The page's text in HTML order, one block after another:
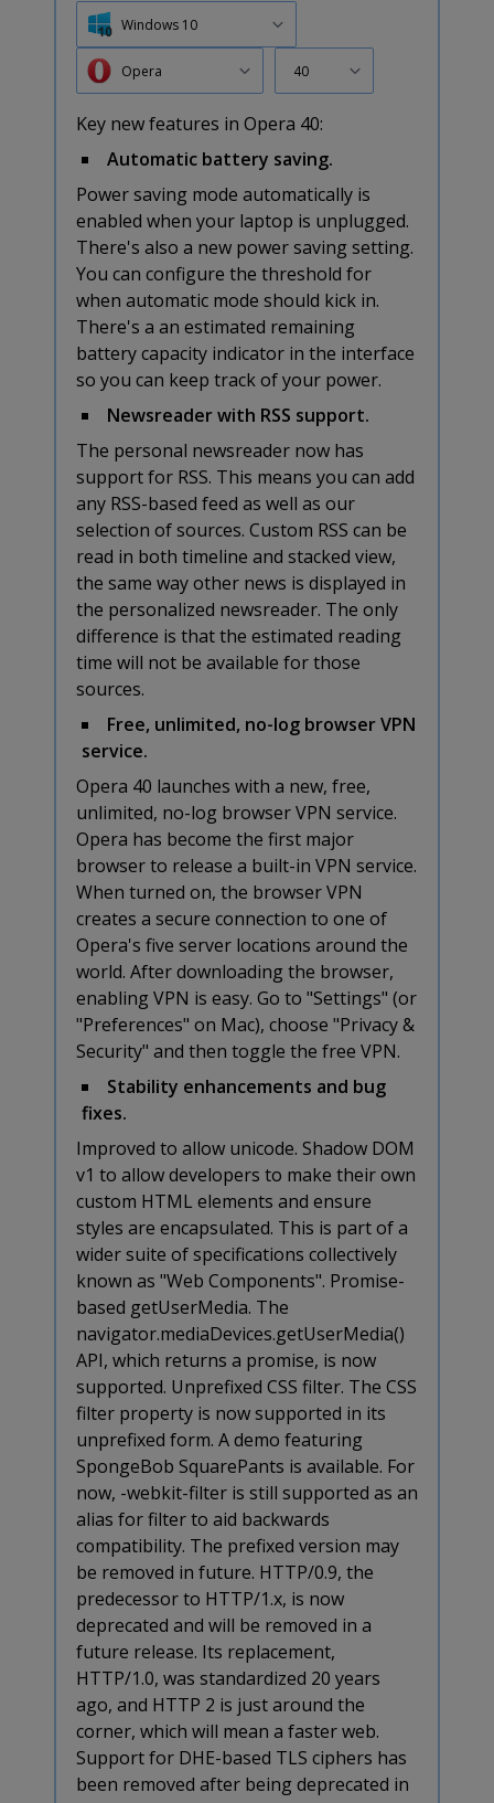
Windows 10
Opera 40
Key new features in Opera 40:
Automatic battery saving.
Power saving mode automatically is
enabled when your laptop is unplugged.
There's also a new power saving setting.
You can configure the threshold for
when automatic mode should kick in.
There's a an estimated remaining
battery capacity indicator in the interface
so you can keep track of your power.
Newsreader with RSS support.
The personal newsreader now has
support for RSS. This means you can add
any RSS-based feed as well as our
selection of sources. Custom RSS can be
read in both timeline and stacked view,
the same way other news is displayed in
the personalized newsreader. The only
difference is that the estimated reading
time will not be available for those
sources.
Free, unlimited, no-log browser VPN
service.
Opera 40 launches with a new, free,
unlimited, no-log browser VPN service.
Opera has become the first major
browser to release a built-in VPN service.
When turned on, the browser VPN
creates a secure connection to one of
Opera's five server locations around the
world. After downloading the browser,
enabling VPN is easy. Go to "Settings" (or
"Preferences" on Mac), choose "Privacy &
Security" and then toggle the free VPN.
Stability enhancements and bug
fixes.
Improved to allow unicode. Shadow DOM
v1 to allow developers to make their own
custom HTML elements and ensure
styles are encapsulated. This is part of a
wider suite of specifications collectively
known as "Web Components". Promise-
based getUserMedia. The
navigator.mediaDevices.getUserMedia()
API, which returns a promise, is now
supported. Unprefixed CSS filter. The CSS
filter property is now supported in its
unprefixed form. A demo featuring
SpongeBob SquarePants is available. For
now, -webkit-filter is still supported as an
alias for filter to aid backwards
compatibility. The prefixed version may
be removed in future. HTTP/0.9, the
predecessor to HTTP/1.x, is now
deprecated and will be removed in a
future release. Its replacement,
HTTP/1.0, was standardized 20 years
ago, and HTTP 2 is just around the
corner, which will mean a faster web.
Support for DHE-based TLS ciphers has
been removed after being deprecated in